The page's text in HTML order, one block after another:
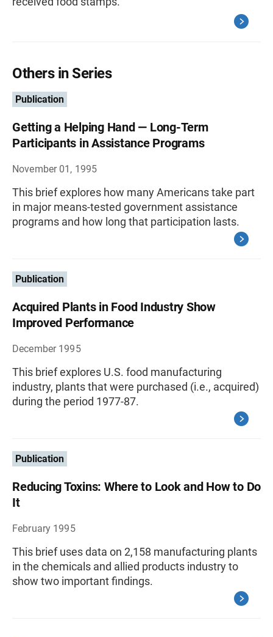
Others in Series
Publication
Getting a Helping Hand — Long-Term
Participants in Assistance Programs
November 01, 1995
This brief explores how many Americans take part
in major means-tested government assistance
programs and how long that participation lasts.
Publication
Acquired Plants in Food Industry Show
Improved Performance
December 1995
This brief explores U.S. food manufacturing
industry, plants that were purchased (i.e., acquired)
during the period 1977-87.
Publication
Reducing Toxins: Where to Look and How to Do
It
February 1995
This brief uses data on 2,158 manufacturing plants
in the chemicals and allied products industry to
show two important findings.